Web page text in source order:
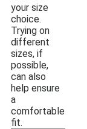
your size
choice.
Trying on
different
sizes, if
possible,
can also
help ensure
a
comfortable
fit.